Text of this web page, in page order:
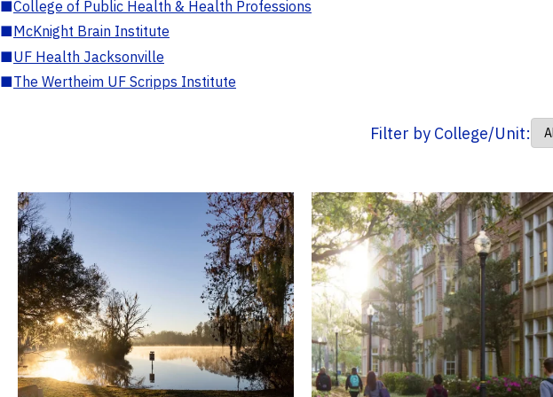
■College of Public Health & Health Professions
■McKnight Brain Institute
■UF Health Jacksonville
■The Wertheim UF Scripps Institute
Filter by College/Unit: